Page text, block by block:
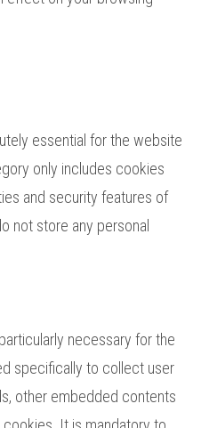
essential for the website
only includes cookies
and security features of
not store any personal
necessary for the
specifically to collect user
other embedded contents